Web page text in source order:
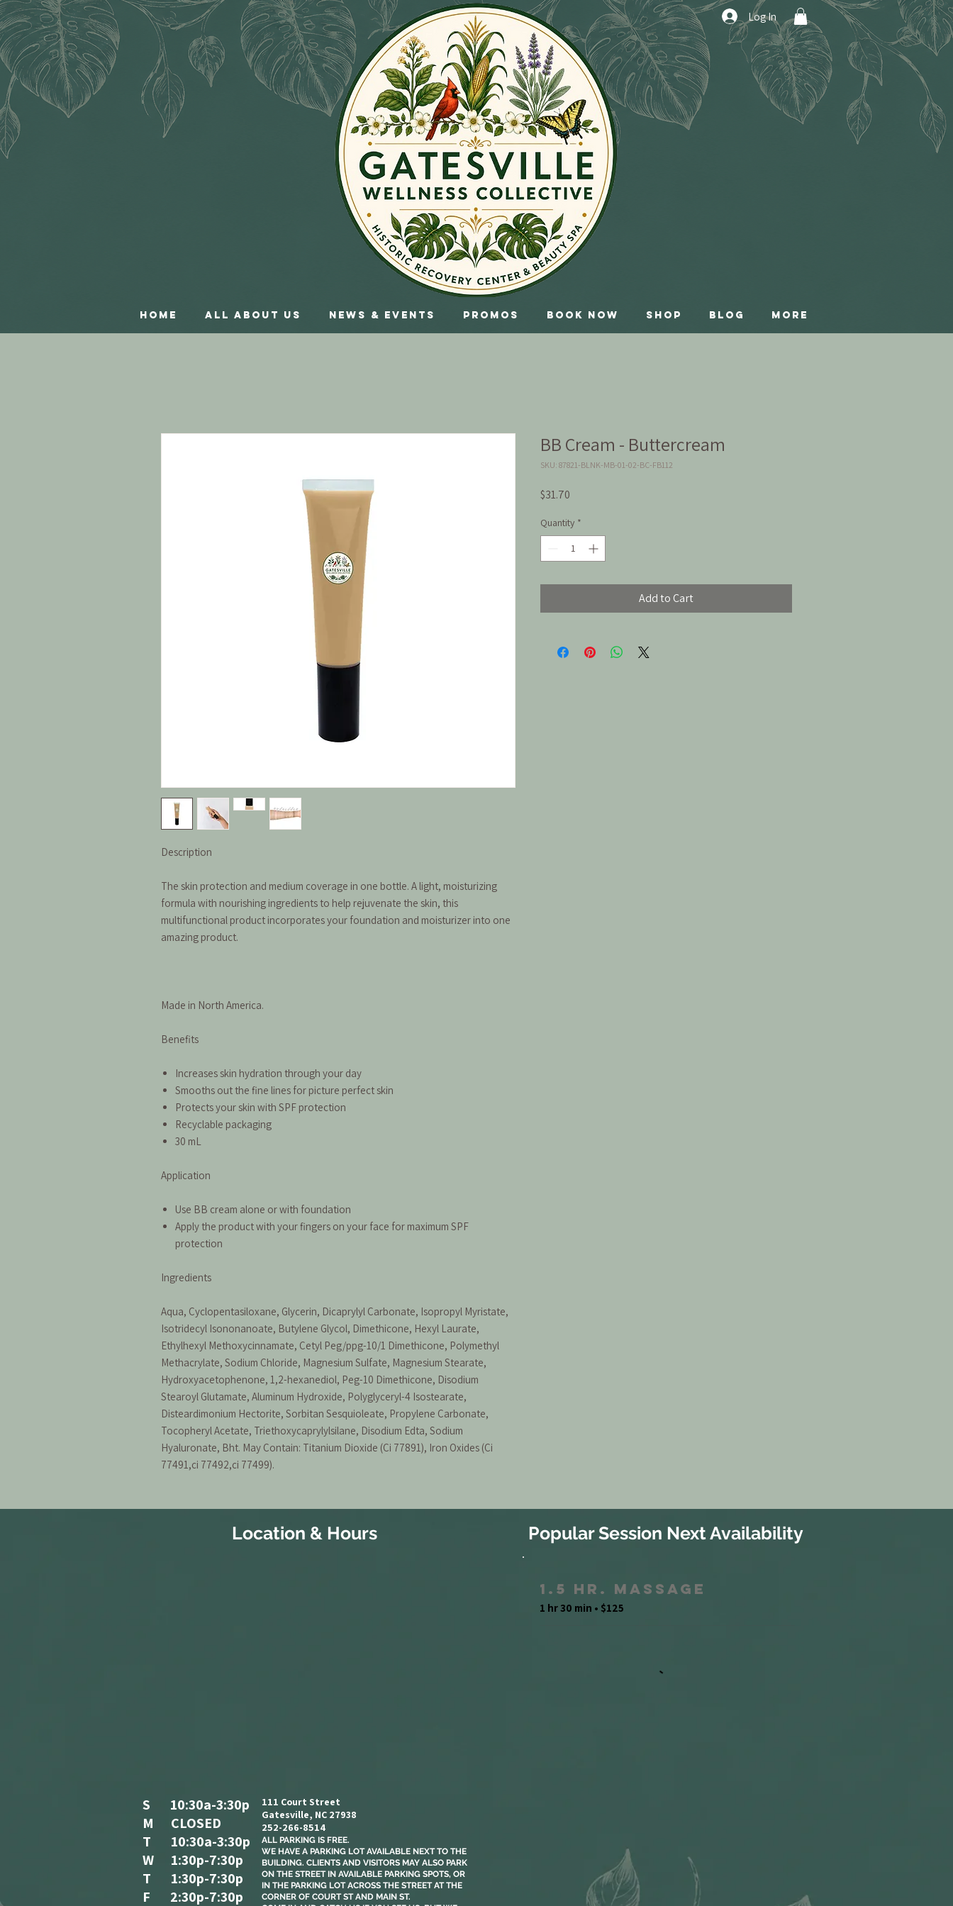
Log In
Home All About Us News & Events Promos Book Now Shop Blog More
Description
The skin protection and medium coverage in one bottle. A light, moisturizing
formula with nourishing ingredients to help rejuvenate the skin, this
multifunctional product incorporates your foundation and moisturizer into one
amazing product.
Made in North America.
Benefits
Increases skin hydration through your day
Smooths out the fine lines for picture perfect skin
Protects your skin with SPF protection
Recyclable packaging
30 mL
Application
Use BB cream alone or with foundation
Apply the product with your fingers on your face for maximum SPF
protection
Ingredients
Aqua, Cyclopentasiloxane, Glycerin, Dicaprylyl Carbonate, Isopropyl Myristate,
Isotridecyl Isononanoate, Butylene Glycol, Dimethicone, Hexyl Laurate,
Ethylhexyl Methoxycinnamate, Cetyl Peg/ppg-10/1 Dimethicone, Polymethyl
Methacrylate, Sodium Chloride, Magnesium Sulfate, Magnesium Stearate,
Hydroxyacetophenone, 1,2-hexanediol, Peg-10 Dimethicone, Disodium
Stearoyl Glutamate, Aluminum Hydroxide, Polyglyceryl-4 Isostearate,
Disteardimonium Hectorite, Sorbitan Sesquioleate, Propylene Carbonate,
Tocopheryl Acetate, Triethoxycaprylylsilane, Disodium Edta, Sodium
Hyaluronate, Bht. May Contain: Titanium Dioxide (Ci 77891), Iron Oxides (Ci
77491,ci 77492,ci 77499).
BB Cream - Buttercream
SKU: 87821-BLNK-MB-01-02-BC-FB112
$31.70
Quantity *
Add to Cart
Location & Hours
S 10:30a-3:30p
M CLOSED
T 10:30a-3:30p
W 1:30p-7:30p
T 1:30p-7:30p
F 2:30p-7:30p
111 Court Street
Gatesville, NC 27938
252-266-8514
ALL PARKING IS FREE.​
WE HAVE A PARKING LOT AVAILABLE NEXT TO THE
BUILDING. CLIENTS AND VISITORS MAY ALSO PARK
ON THE STREET IN AVAILABLE PARKING SPOTS, OR
IN THE PARKING LOT ACROSS THE STREET AT THE
CORNER OF COURT ST AND MAIN ST.
Popular Session Next Availability
1.5 Hr. Massage
1 hr 30 min • $125